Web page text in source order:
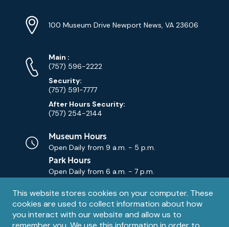
Privacy
notice
This website stores cookies on your computer. These
cookies are used to collect information about how
you interact with our website and allow us to
Info
Address
100 Museum Drive Newport News, VA 23606
Phone
Numbers
Main Phone
:
(757) 596-2222
Security:
(757) 591-7777
After Hours Security:
(757) 254-2144
Museum Hours
Open Daily from 9 a.m. - 5 p.m.
Park Hours
Open Daily from 6 a.m. - 7 p.m.
Contact
Email
Contact Us